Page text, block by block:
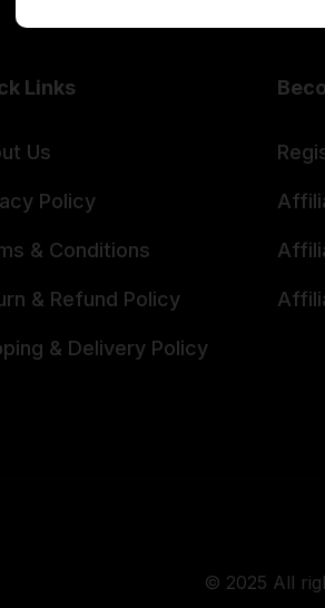
Links
Us
Policy
& Conditions
& Refund Policy
& Delivery Policy
© 2025 All